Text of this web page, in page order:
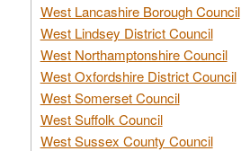
West Lancashire Borough Council
West Lindsey District Council
West Northamptonshire Council
West Oxfordshire District Council
West Somerset Council
West Suffolk Council
West Sussex County Council